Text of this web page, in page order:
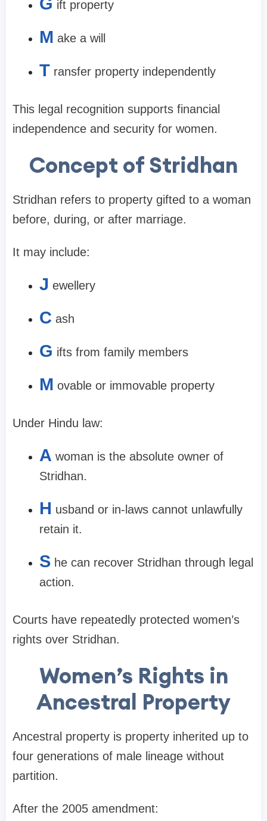
ift property
M ake a will
T ransfer property independently
This legal recognition supports financial
independence and security for women.
Concept of Stridhan
Stridhan refers to property gifted to a woman
before, during, or after marriage.
It may include:
J ewellery
C ash
G ifts from family members
M ovable or immovable property
Under Hindu law:
A woman is the absolute owner of
Stridhan.
H usband or in-laws cannot unlawfully
retain it.
S he can recover Stridhan through legal
action.
Courts have repeatedly protected women’s
rights over Stridhan.
Women’s Rights in
Ancestral Property
Ancestral property is property inherited up to
four generations of male lineage without
partition.
After the 2005 amendment: